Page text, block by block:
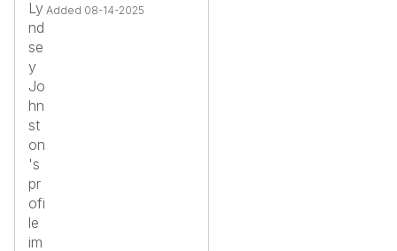
Added 08-14-2025